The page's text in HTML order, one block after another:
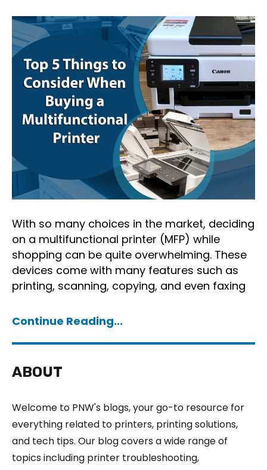
With so many choices in the market, deciding
on a multifunctional printer (MFP) while
shopping can be quite overwhelming. These
devices come with many features such as
printing, scanning, copying, and even faxing
Continue Reading...
ABOUT
Welcome to PNW's blogs, your go-to resource for
everything related to printers, printing solutions,
and tech tips. Our blog covers a wide range of
topics including printer troubleshooting,